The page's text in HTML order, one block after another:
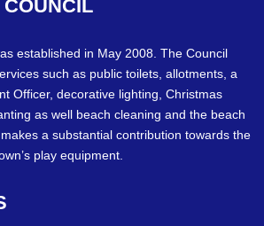
COUNCIL
established in May 2008. The Council
such as public toilets, allotments, a
Officer, decorative lighting, Christmas
as well beach cleaning and the beach
a substantial contribution towards the
play equipment.